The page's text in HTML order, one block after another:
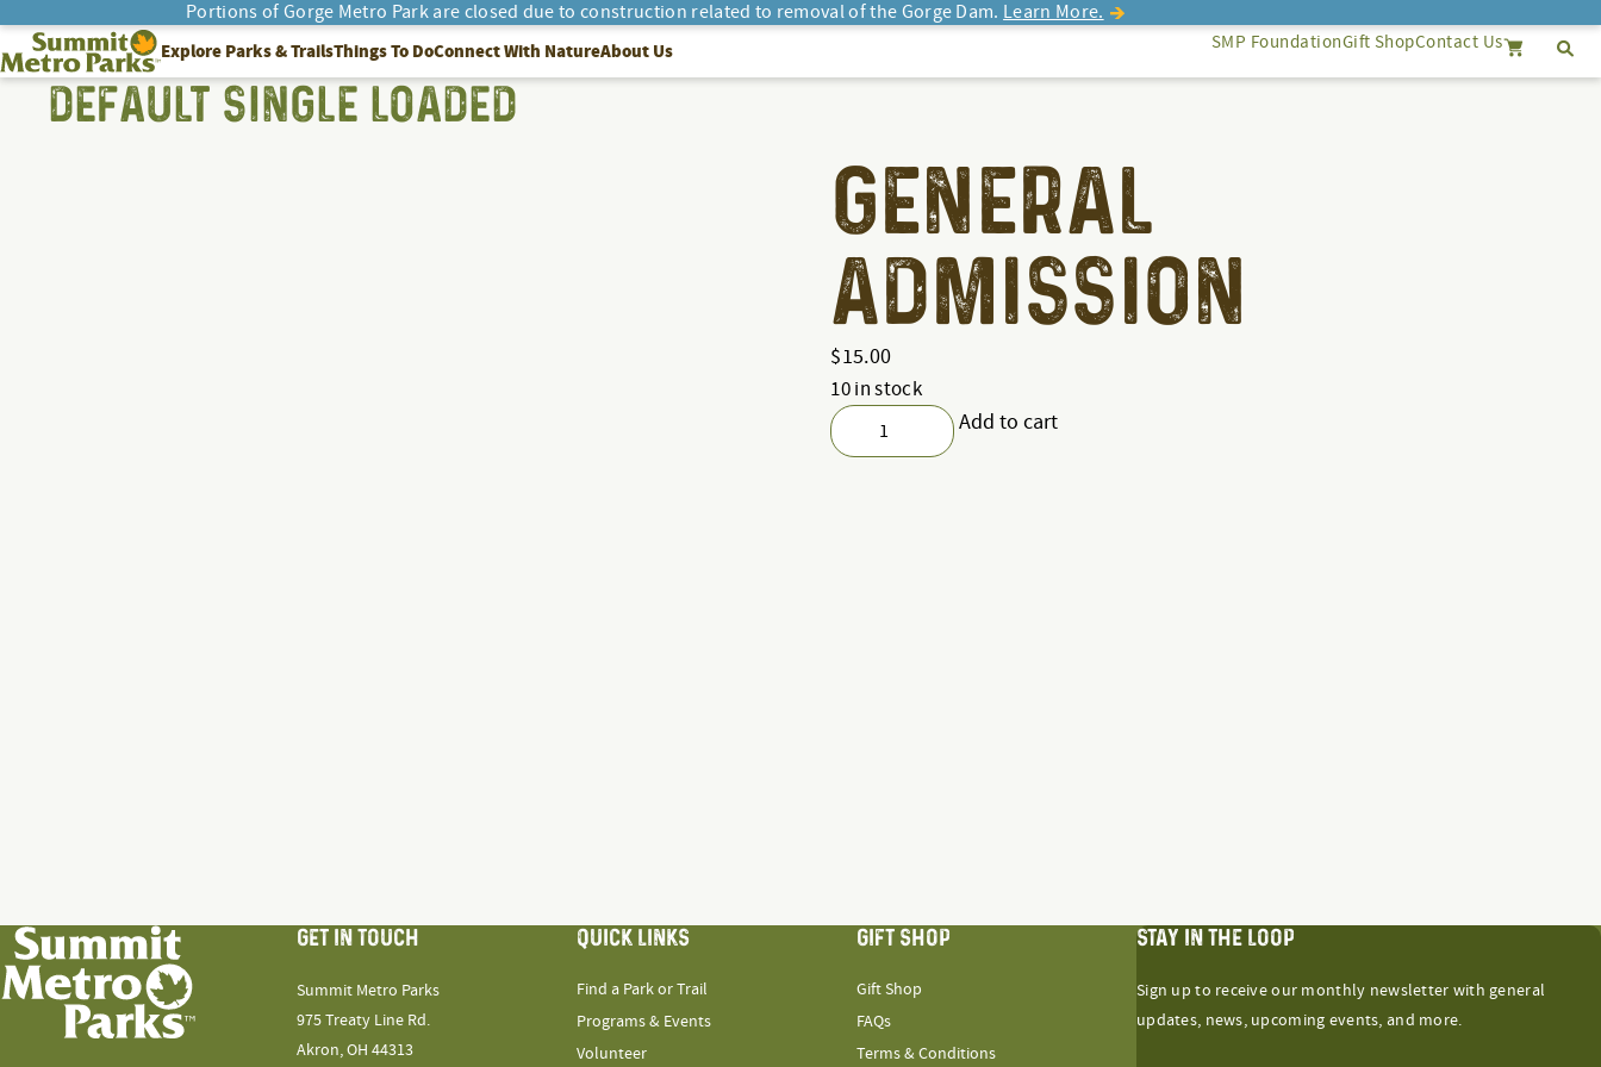
Portions of Gorge Metro Park are closed due to construction related to removal of the Gorge Dam. Learn More.
SEARCH
Summit Metro ParksExplore Parks & TrailsThings To DoConnect With NatureAbout Us SMP FoundationGift ShopContact Us
DEFAULT SINGLE LOADED
GENERAL
ADMISSION
$15.00
10 in stock
General
Admission
Add to cart
STAY IN THE LOOP
Sign up to receive our monthly newsletter with general
updates, news, upcoming events, and more.
GET IN TOUCH
Summit Metro Parks
975 Treaty Line Rd.
Akron, OH 44313
QUICK LINKS
Find a Park or Trail
Programs & Events
Volunteer
GIFT SHOP
Gift Shop
FAQs
Terms & Conditions